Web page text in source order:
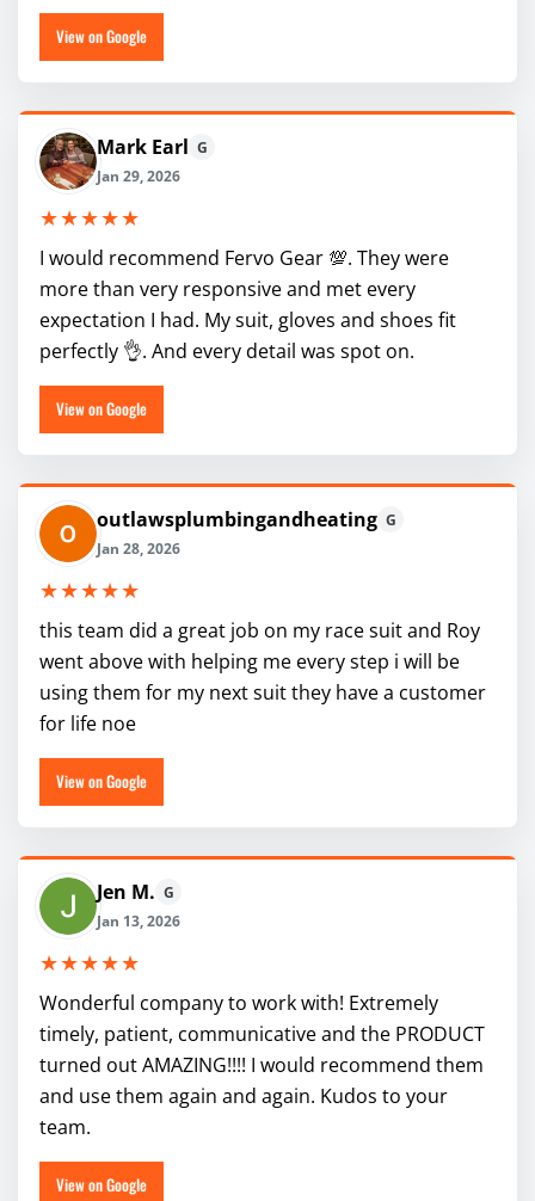
View on Google
Mark Earl G
Jan 29, 2026
★★★★★
I would recommend Fervo Gear 💯. They were
more than very responsive and met every
expectation I had. My suit, gloves and shoes fit
perfectly 👌. And every detail was spot on.
View on Google
outlawsplumbingandheating G
Jan 28, 2026
★★★★★
this team did a great job on my race suit and Roy
went above with helping me every step i will be
using them for my next suit they have a customer
for life noe
View on Google
Jen M. G
Jan 13, 2026
★★★★★
Wonderful company to work with! Extremely
timely, patient, communicative and the PRODUCT
turned out AMAZING!!!! I would recommend them
and use them again and again. Kudos to your
team.
View on Google